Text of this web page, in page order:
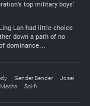
top military boys’
Lan had little choice
down a path of no
dominance…
Gender Bender
Josei
Mecha Sci-fi